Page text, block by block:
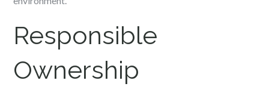
Responsible
Ownership